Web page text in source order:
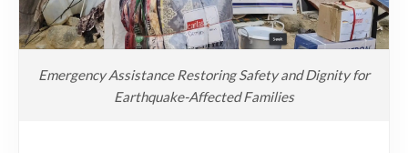
Emergency Assistance Restoring Safety and Dignity for
Earthquake-Affected Families